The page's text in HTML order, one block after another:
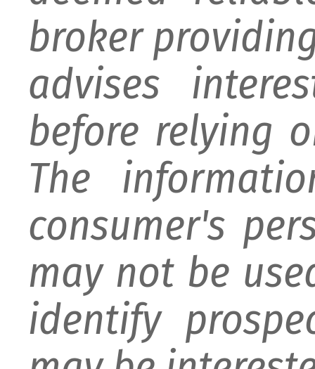
broker
advises
before relying
The
consumer's
may not be
identify